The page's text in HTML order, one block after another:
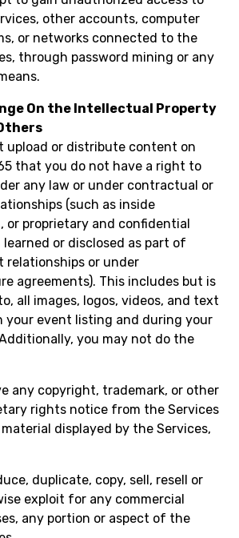
other accounts, computer
or networks connected to the
through password mining or any
On the Intellectual Property
upload or distribute content on
that you do not have a right to
any law or under contractual or
(such as inside
or proprietary and confidential
or disclosed as part of
relationships or under
agreements). This includes but is
all images, logos, videos, and text
your event listing and during your
you may not do the
any copyright, trademark, or other
rights notice from the Services
displayed by the Services,
duplicate, copy, sell, resell or
exploit for any commercial
any portion or aspect of the